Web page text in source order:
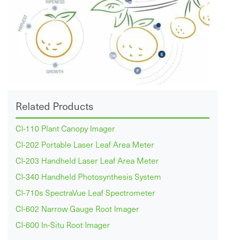
Related Products
CI-110 Plant Canopy Imager
CI-202 Portable Laser Leaf Area Meter
CI-203 Handheld Laser Leaf Area Meter
CI-340 Handheld Photosynthesis System
CI-710s SpectraVue Leaf Spectrometer
CI-602 Narrow Gauge Root Imager
CI-600 In-Situ Root Imager